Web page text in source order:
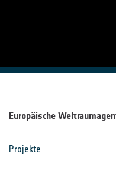
Europäische
Projekte